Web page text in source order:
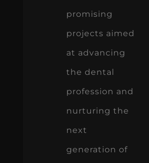
promising
projects aimed
at advancing
the dental
profession and
nurturing the
next
generation of